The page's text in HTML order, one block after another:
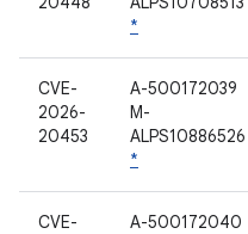
*
CVE-
2026-
20453
A-500172039
M-
ALPS10886526
*
CVE-
A-500172040